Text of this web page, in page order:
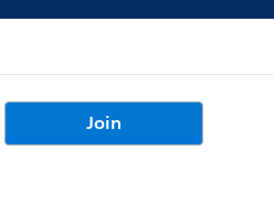
Join